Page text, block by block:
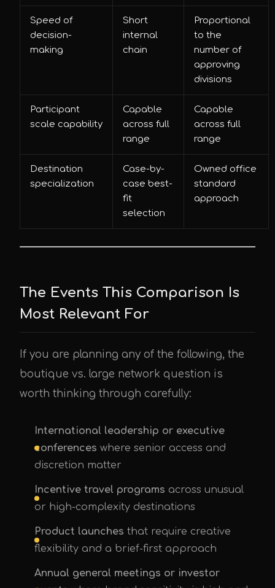
Speed of
decision-
making
Short
internal
chain
Proportional
to the
number of
approving
divisions
Participant
scale capability
Capable
across full
range
Capable
across full
range
Destination
specialization
Case-by-
case best-
fit
selection
Owned office
standard
approach
The Events This Comparison Is
Most Relevant For
If you are planning any of the following, the
boutique vs. large network question is
worth thinking through carefully:
International leadership or executive
conferences where senior access and
discretion matter
Incentive travel programs across unusual
or high-complexity destinations
Product launches that require creative
flexibility and a brief-first approach
Annual general meetings or investor